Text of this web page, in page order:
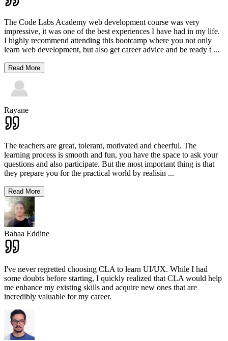
The Code Labs Academy web development course was very
impressive, it was one of the best experiences I have had in my life.
I highly recommend attending this bootcamp where you not only
learn web development, but also get career advice and be ready t ...
Read More
Rayane
The teachers are great, tolerant, motivated and cheerful. The
learning process is smooth and fun, you have the space to ask your
questions and also participate. But the most important thing is that
they prepare you for the practical world by realisin ...
Read More
Bahaa Eddine
I've never regretted choosing CLA to learn UI/UX. While I had
some doubts before starting, I quickly realized that CLA would help
me enhance my existing skills and acquire new ones that are
incredibly valuable for my career.